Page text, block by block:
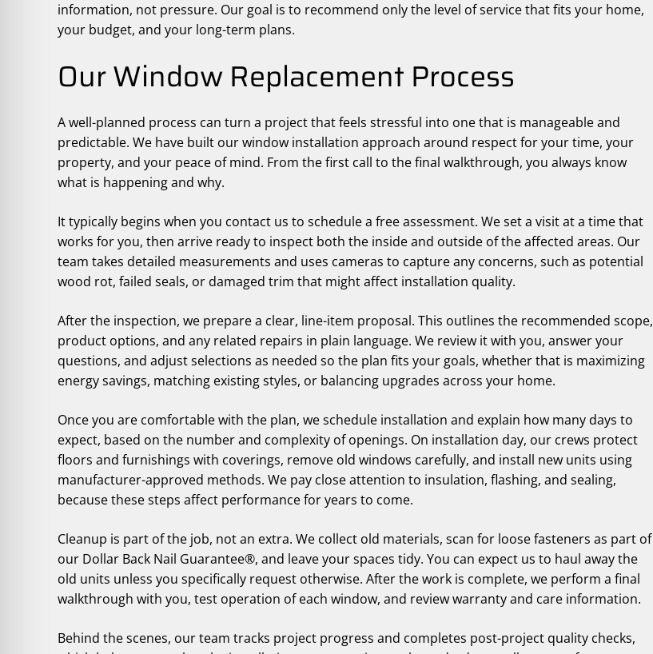
information, not pressure. Our goal is to recommend only the level of service that fits your home,
your budget, and your long-term plans.
Our Window Replacement Process
A well-planned process can turn a project that feels stressful into one that is manageable and
predictable. We have built our window installation approach around respect for your time, your
property, and your peace of mind. From the first call to the final walkthrough, you always know
what is happening and why.
It typically begins when you contact us to schedule a free assessment. We set a visit at a time that
works for you, then arrive ready to inspect both the inside and outside of the affected areas. Our
team takes detailed measurements and uses cameras to capture any concerns, such as potential
wood rot, failed seals, or damaged trim that might affect installation quality.
After the inspection, we prepare a clear, line-item proposal. This outlines the recommended scope,
product options, and any related repairs in plain language. We review it with you, answer your
questions, and adjust selections as needed so the plan fits your goals, whether that is maximizing
energy savings, matching existing styles, or balancing upgrades across your home.
Once you are comfortable with the plan, we schedule installation and explain how many days to
expect, based on the number and complexity of openings. On installation day, our crews protect
floors and furnishings with coverings, remove old windows carefully, and install new units using
manufacturer-approved methods. We pay close attention to insulation, flashing, and sealing,
because these steps affect performance for years to come.
Cleanup is part of the job, not an extra. We collect old materials, scan for loose fasteners as part of
our Dollar Back Nail Guarantee®, and leave your spaces tidy. You can expect us to haul away the
old units unless you specifically request otherwise. After the work is complete, we perform a final
walkthrough with you, test operation of each window, and review warranty and care information.
Behind the scenes, our team tracks project progress and completes post-project quality checks,